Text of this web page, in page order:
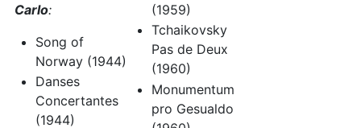
Carlo:
Song of
Norway (1944)
Danses
Concertantes
(1944)
(1959)
Tchaikovsky
Pas de Deux
(1960)
Monumentum
pro Gesualdo